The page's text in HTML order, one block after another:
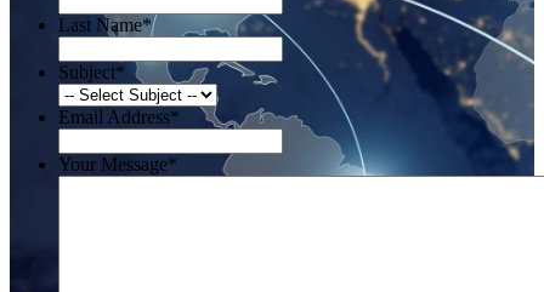
Last Name*
Subject*
Email Address*
Your Message*